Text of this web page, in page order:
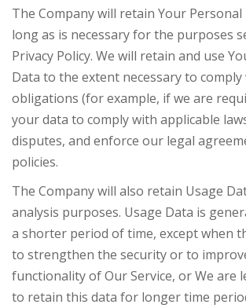
The Company will retain Your
long as is necessary for the purposes
Privacy Policy. We will retain and use
Data to the extent necessary to
obligations (for example, if we are
your data to comply with applicable
disputes, and enforce our legal
policies.
The Company will also retain Usage
analysis purposes. Usage Data is
a shorter period of time, except when
to strengthen the security or to
functionality of Our Service, or We are
to retain this data for longer time